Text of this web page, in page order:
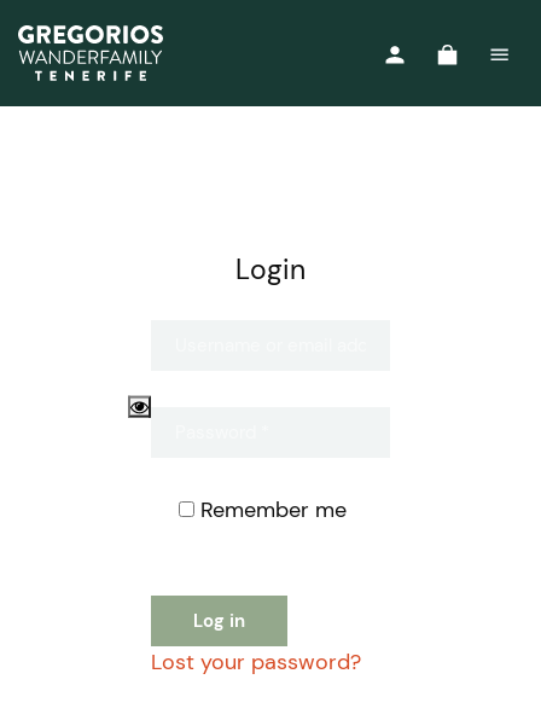
Login
Remember me
Log in
Lost your password?